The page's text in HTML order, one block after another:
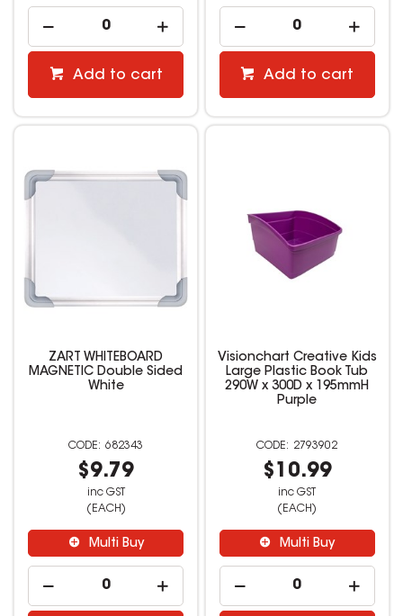
Add to cart Add to cart
ZART WHITEBOARD
MAGNETIC Double Sided
White
682343
$9.79
inc GST
(EACH)
Multi Buy
Visionchart Creative Kids
Large Plastic Book Tub
290W x 300D x 195mmH
Purple
2793902
$10.99
inc GST
(EACH)
Multi Buy